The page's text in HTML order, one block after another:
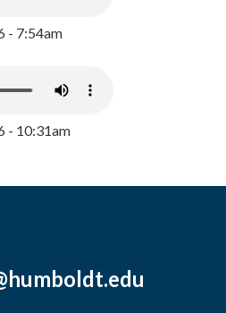
- 7:54am
- 10:31am